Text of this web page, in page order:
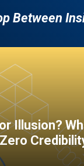
Between
Illusion?